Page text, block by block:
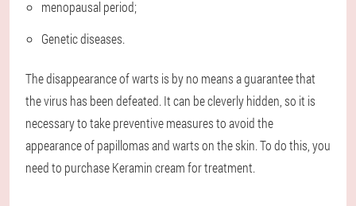
menopausal period;
Genetic diseases.
The disappearance of warts is by no means a guarantee that
the virus has been defeated. It can be cleverly hidden, so it is
necessary to take preventive measures to avoid the
appearance of papillomas and warts on the skin. To do this, you
need to purchase Keramin cream for treatment.